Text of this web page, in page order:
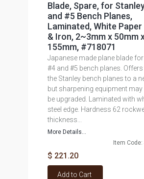
Blade, Spare, for
and #5 Bench Planes,
Laminated, White Paper
& Iron, 2~3mm x 50mm
155mm, #718071
Japanese made plane blade
#4 and #5 bench planes.
the Stanley bench planes to a
but sharpening equipment may
be upgraded. Laminated with
steel edge. Hardness 62
thickness...
More Details...
Item Code:
$ 221.20
Add to Cart